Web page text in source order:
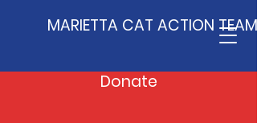
MARIETTA CAT ACTION TEAM
Donate